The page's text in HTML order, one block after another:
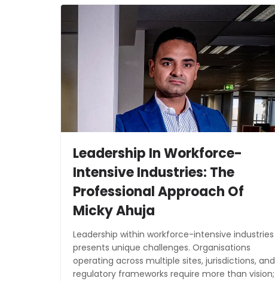
Leadership In Workforce-
Intensive Industries: The
Professional Approach Of
Micky Ahuja
Leadership within workforce-intensive industries
presents unique challenges. Organisations
operating across multiple sites, jurisdictions, and
regulatory frameworks require more than vision;